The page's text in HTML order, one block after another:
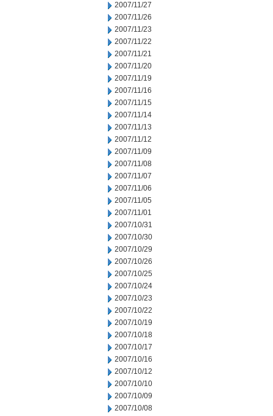
2007/11/27
2007/11/26
2007/11/23
2007/11/22
2007/11/21
2007/11/20
2007/11/19
2007/11/16
2007/11/15
2007/11/14
2007/11/13
2007/11/12
2007/11/09
2007/11/08
2007/11/07
2007/11/06
2007/11/05
2007/11/01
2007/10/31
2007/10/30
2007/10/29
2007/10/26
2007/10/25
2007/10/24
2007/10/23
2007/10/22
2007/10/19
2007/10/18
2007/10/17
2007/10/16
2007/10/12
2007/10/10
2007/10/09
2007/10/08